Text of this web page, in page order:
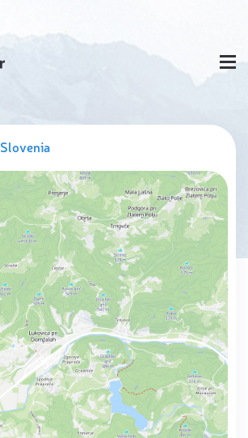
Slovenia